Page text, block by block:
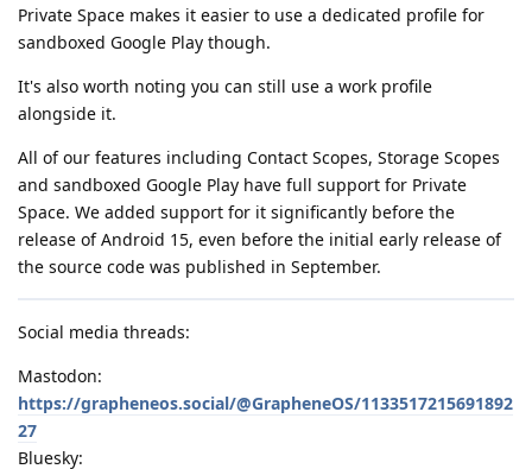
Private Space makes it easier to use a dedicated profile for
sandboxed Google Play though.
It's also worth noting you can still use a work profile
alongside it.
All of our features including Contact Scopes, Storage Scopes
and sandboxed Google Play have full support for Private
Space. We added support for it significantly before the
release of Android 15, even before the initial early release of
the source code was published in September.
Social media threads:
Mastodon:
https://grapheneos.social/@GrapheneOS/1133517215691892
27
Bluesky: